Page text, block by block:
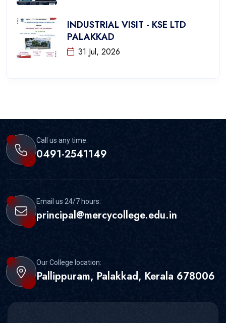
INDUSTRIAL VISIT - KSE LTD
PALAKKAD
31 Jul, 2026
Call us any time:
0491-2541149
Email us 24/7 hours:
principal@mercycollege.edu.in
Our College location:
Pallippuram, Palakkad, Kerala 678006